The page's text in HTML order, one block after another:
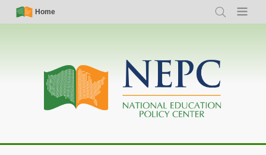
Skip
Simple
Nav
Home
Search Menu
Main
navigation